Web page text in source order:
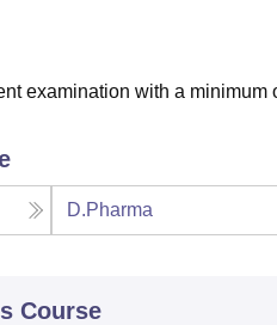
examination with a minimum
D.Pharma
Course